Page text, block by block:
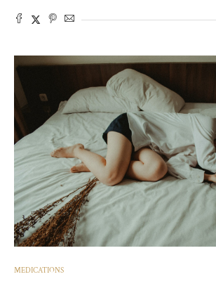
MEDICATIONS